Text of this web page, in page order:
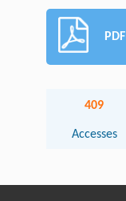
PDF
409
Accesses